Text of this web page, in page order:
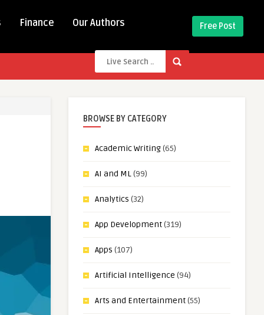
Finance Our Authors Free Post
BROWSE BY CATEGORY
Academic Writing(65)
AI and ML(99)
Analytics (32)
App Development(319)
Apps (107)
Artificial Intelligence (94)
Arts and Entertainment(55)